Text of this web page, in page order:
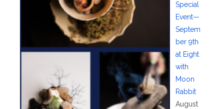
Special
Event—
Septem
ber 9th
at Eight
with
Moon
Rabbit
August